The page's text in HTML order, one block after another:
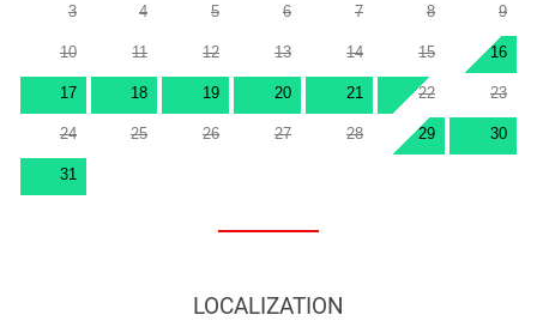
3 4 5 6 7 8 9
10 11 12 13 14 15 16
17 18 19 20 21 22 23
24 25 26 27 28 29 30
31
LOCALIZATION